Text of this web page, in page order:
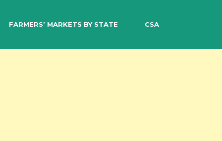
FARMERS’ MARKETS BY STATE CSA